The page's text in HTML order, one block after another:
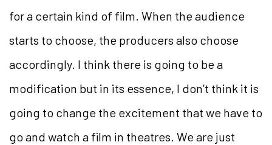
for a certain kind of film. When the audience
starts to choose, the producers also choose
accordingly. I think there is going to be a
modification but in its essence, I don’t think it is
going to change the excitement that we have to
go and watch a film in theatres. We are just